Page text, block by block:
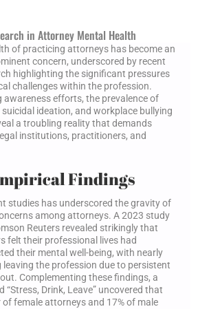
of practicing attorneys has become an
concern, underscored by recent
highlighting the significant pressures
challenges within the profession.
awareness efforts, the prevalence of
ideation, and workplace bullying
a troubling reality that demands
institutions, practitioners, and
Findings
studies has underscored the gravity of
among attorneys. A 2023 study
Reuters revealed strikingly that
felt their professional lives had
their mental well-being, with nearly
leaving the profession due to persistent
Complementing these findings, a
“Stress, Drink, Leave” uncovered that
female attorneys and 17% of male